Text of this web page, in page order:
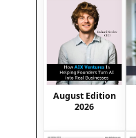
August Edition
2026